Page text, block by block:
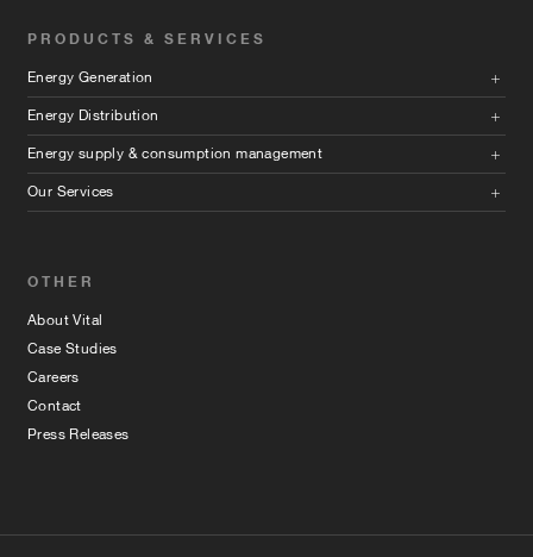
PRODUCTS & SERVICES
Energy Generation
Energy Distribution
Energy supply & consumption management
Our Services
OTHER
About Vital
Case Studies
Careers
Contact
Press Releases